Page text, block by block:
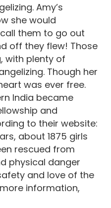
Amy’s
she would
them to go out
off they flew! Those
with plenty of
Though her
was ever free.
India became
and
to their website:
about 1875 girls
rescued from
physical danger
and love of the
more information,